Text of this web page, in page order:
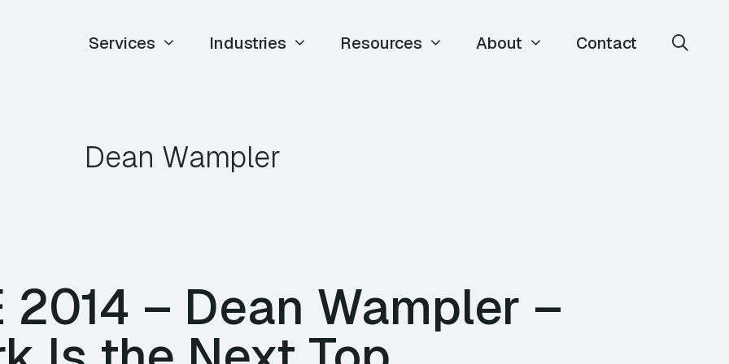
Services Industries Resources About Contact
Dean Wampler
2014 – Dean Wampler –